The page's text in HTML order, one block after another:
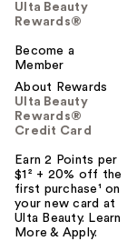
Ulta Beauty
Rewards®
Become a
Member
About Rewards
Ulta Beauty
Rewards®
Credit Card
Earn 2 Points per
$1² + 20% off the
first purchase¹ on
your new card at
Ulta Beauty. Learn
More & Apply.